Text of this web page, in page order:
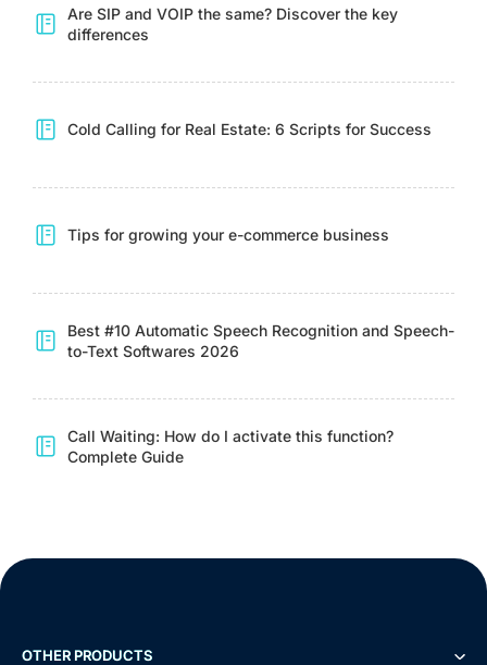
Are SIP and VOIP the same? Discover the key
differences
Cold Calling for Real Estate: 6 Scripts for Success
Tips for growing your e-commerce business
Best #10 Automatic Speech Recognition and Speech-
to-Text Softwares 2026
Call Waiting: How do I activate this function?
Complete Guide
OTHER PRODUCTS